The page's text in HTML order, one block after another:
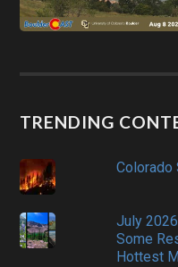
TRENDING
Colorado
July
Some
Hottest